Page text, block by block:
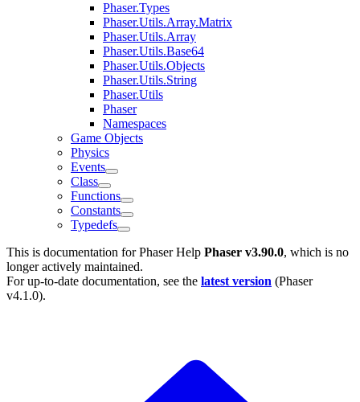
Phaser.Types
Phaser.Utils.Array.Matrix
Phaser.Utils.Array
Phaser.Utils.Base64
Phaser.Utils.Objects
Phaser.Utils.String
Phaser.Utils
Phaser
Namespaces
Game Objects
Physics
Events
Class
Functions
Constants
Typedefs
This is documentation forPhaser Help Phaser v3.90.0, which is no
longer actively maintained.
For up-to-date documentation, see the latest version (Phaser
v4.1.0).